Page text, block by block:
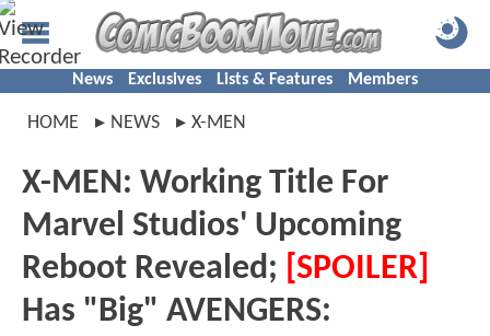
News Exclusives Lists & Features Members
HOME NEWS X-MEN
X-MEN: Working Title For
Marvel Studios' Upcoming
Reboot Revealed; [SPOILER]
Has "Big" AVENGERS: